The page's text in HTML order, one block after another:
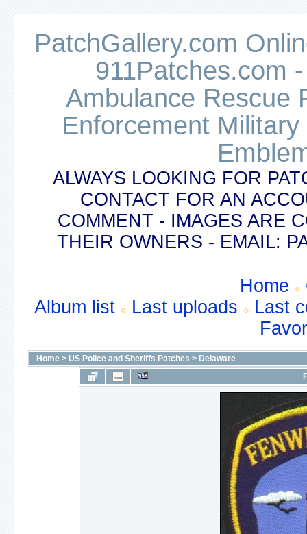
PatchGallery.com
911Patches.com
Ambulance Rescue
Enforcement
ALWAYS LOOKING FOR
CONTACT FOR AN
COMMENT - IMAGES ARE
THEIR OWNERS - EMAIL:
Home
Album list
Last uploads
Last
Home > US Police and Sheriffs Patches > Delaware